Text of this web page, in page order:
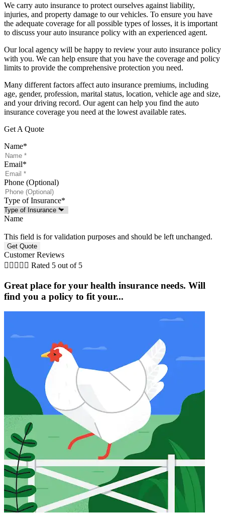
We carry auto insurance to protect ourselves against liability,
injuries, and property damage to our vehicles. To ensure you have
the adequate coverage for all possible types of losses, it is important
to discuss your auto insurance policy with an experienced agent.
Our local agency will be happy to review your auto insurance policy
with you. We can help ensure that you have the coverage and policy
limits to provide the comprehensive protection you need.
Many different factors affect auto insurance premiums, including
age, gender, profession, marital status, location, vehicle age and size,
and your driving record. Our agent can help you find the auto
insurance coverage you need at the lowest available rates.
Get A Quote
Name*
Email*
Phone (Optional)
Type of Insurance*
Name
This field is for validation purposes and should be left unchanged.
Customer Reviews
     Rated 5 out of 5
Great place for your health insurance needs. Will
find you a policy to fit your...